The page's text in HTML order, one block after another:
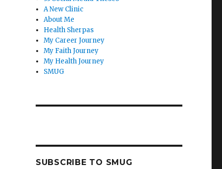
A New Clinic
About Me
Health Sherpas
My Career Journey
My Faith Journey
My Health Journey
SMUG
SUBSCRIBE TO SMUG